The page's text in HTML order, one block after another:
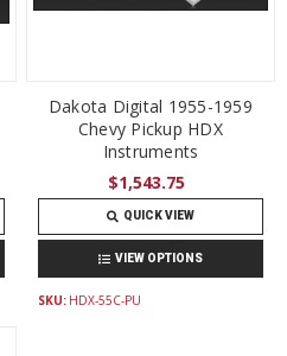
Dakota Digital 1955-1959
Chevy Pickup HDX
Instruments
$1,543.75
QUICK VIEW
VIEW OPTIONS
SKU: HDX-55C-PU